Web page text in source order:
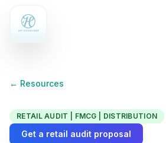
← Resources
RETAIL AUDIT | FMCG | DISTRIBUTION
Get a retail audit proposal